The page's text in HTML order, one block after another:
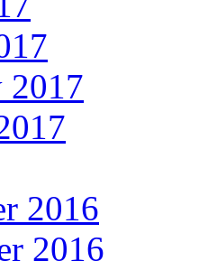
2017
2016
2016